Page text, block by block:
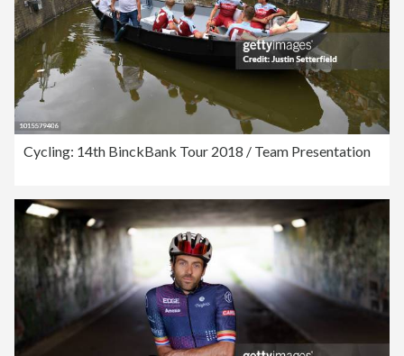
Cycling: 14th BinckBank Tour 2018 / Team Presentation